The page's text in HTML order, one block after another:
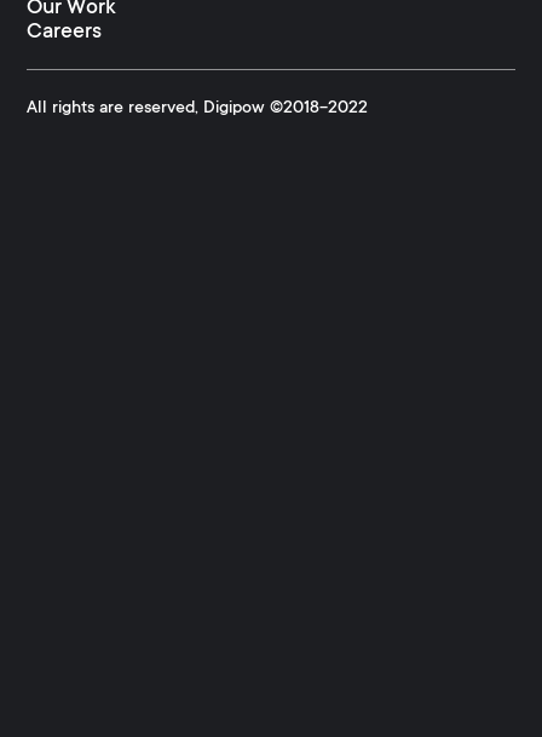
Our Work
Careers
All rights are reserved, Digipow ©2018-2022